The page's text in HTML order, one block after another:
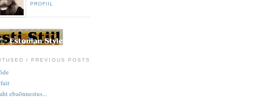
PROFIIL
/ PREVIOUS POSTS
ebaõnnestus...